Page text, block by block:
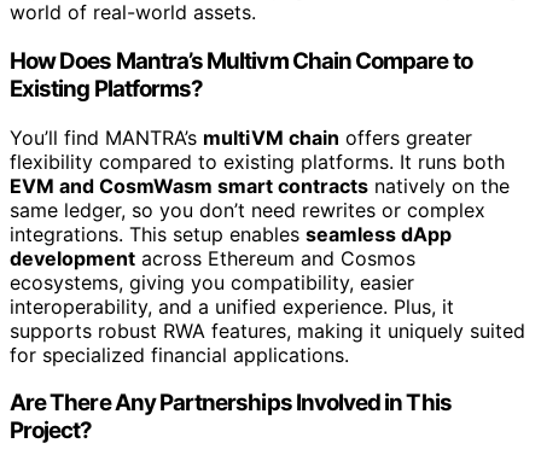
world of real-world assets.
How Does Mantra’s Multivm Chain Compare to
Existing Platforms?
You’ll find MANTRA’s multiVM chain offers greater
flexibility compared to existing platforms. It runs both
EVM and CosmWasm smart contracts natively on the
same ledger, so you don’t need rewrites or complex
integrations. This setup enables seamless dApp
development across Ethereum and Cosmos
ecosystems, giving you compatibility, easier
interoperability, and a unified experience. Plus, it
supports robust RWA features, making it uniquely suited
for specialized financial applications.
Are There Any Partnerships Involved in This
Project?